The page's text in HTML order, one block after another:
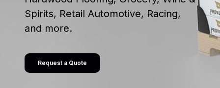
Spirits, Retail Automotive, Racing,
and more.
Request a Quote